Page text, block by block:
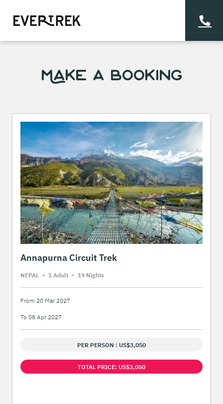
Make a Booking
Annapurna Circuit Trek
NEPAL - 1 Adult - 19 Nights
From 20 Mar 2027
To 08 Apr 2027
PER PERSON : US$3,050
TOTAL PRICE: US$3,050